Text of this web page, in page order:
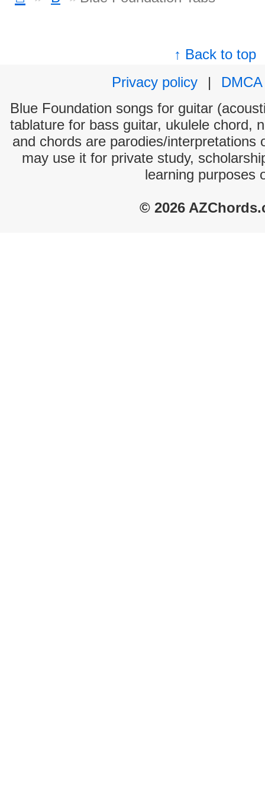
↑ Back to top
Privacy policy
|
DMCA
Blue Foundation songs for guitar
tablature for bass guitar, ukulele chord,
and chords are parodies/interpretations
may use it for private study,
learning purposes
© 2026